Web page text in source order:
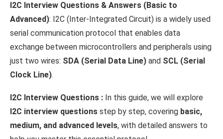
I2C Interview Questions & Answers (Basic to
Advanced): I2C (Inter-Integrated Circuit) is a widely used
serial communication protocol that enables data
exchange between microcontrollers and peripherals using
just two wires: SDA (Serial Data Line) and SCL (Serial
Clock Line).
I2C Interview Questions : In this guide, we will explore
I2C interview questions step by step, covering basic,
medium, and advanced levels, with detailed answers to